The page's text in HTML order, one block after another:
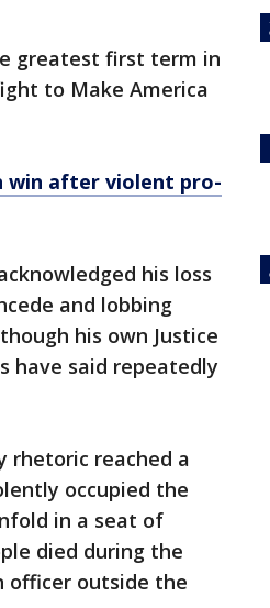
greatest first term in
to Make America
win after violent pro-
his loss
and lobbing
his own Justice
have said repeatedly
rhetoric reached a
occupied the
in a seat of
died during the
officer outside the